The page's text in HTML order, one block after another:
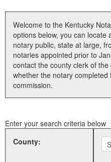
Business
Elections
Administration
Land Office
Welcome to the Kentucky
options below, you can locate
notary public, state at large,
notaries appointed prior to
contact the county clerk of
whether the notary
commission.
Enter your search criteria below
County: